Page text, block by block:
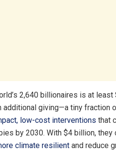
2,640 billionaires is at least
giving—a tiny fraction
low-cost interventions that
by 2030. With $4 billion, they
climate resilient and reduce